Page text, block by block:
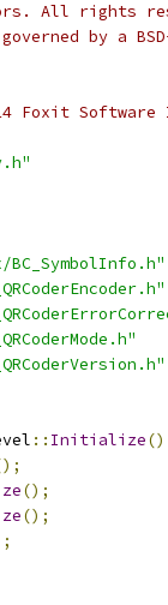
All rights
by a
Foxit
:: Initialize
();
();